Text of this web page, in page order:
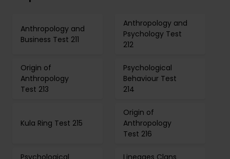
Anthropology and
Business Test 211
Anthropology and
Psychology Test
212
Origin of
Anthropology
Test 213
Psychological
Behaviour Test
214
Kula Ring Test 215
Origin of
Anthropology
Test 216
Psychological Lineages Clans